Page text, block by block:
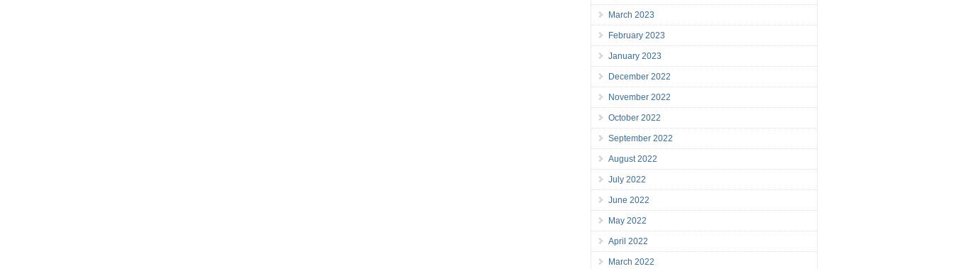
March 2023
February 2023
January 2023
December 2022
November 2022
October 2022
September 2022
August 2022
July 2022
June 2022
May 2022
April 2022
March 2022